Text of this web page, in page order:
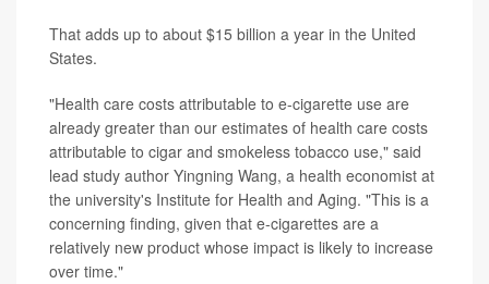
That adds up to about $15 billion a year in the United
States.
"Health care costs attributable to e-cigarette use are
already greater than our estimates of health care costs
attributable to cigar and smokeless tobacco use," said
lead study author Yingning Wang, a health economist at
the university's Institute for Health and Aging. "This is a
concerning finding, given that e-cigarettes are a
relatively new product whose impact is likely to increase
over time."